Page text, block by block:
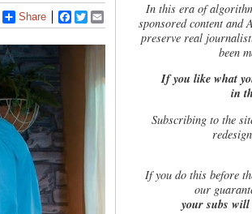
Share Facebook
Twitter
In this era of
sponsored content and
preserve real
been
If you like what
in
Subscribing to the
Ifyou do this before
our
your subs will